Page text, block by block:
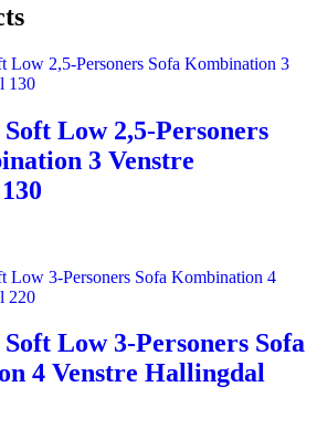
Low 2,5-Personers
3 Venstre
Low 3-Personers Sofa
4 Venstre Hallingdal